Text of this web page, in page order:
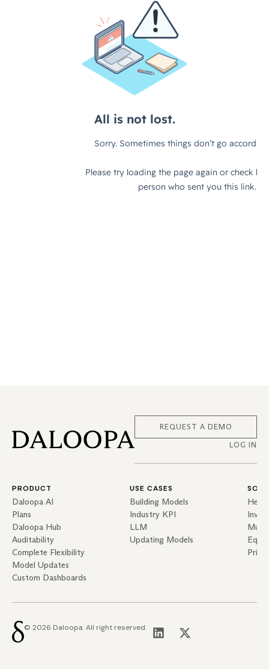
LOG IN
REQUEST A DEMO
PRODUCT
Daloopa AI
Plans
Daloopa Hub
Auditability
Complete Flexibility
Model Updates
Custom Dashboards
USE CASES
Building Models
Industry KPI
LLM
Updating Models
© 2026 Daloopa. All right reserved.